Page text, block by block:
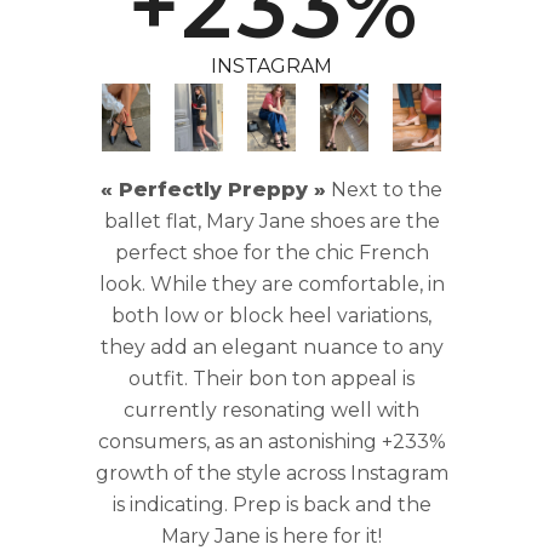
INSTAGRAM
« Perfectly Preppy » Next to the
ballet flat, Mary Jane shoes are the
perfect shoe for the chic French
look. While they are comfortable, in
both low or block heel variations,
they add an elegant nuance to any
outfit. Their bon ton appeal is
currently resonating well with
consumers, as an astonishing +233%
growth of the style across Instagram
is indicating. Prep is back and the
Mary Jane is here for it!